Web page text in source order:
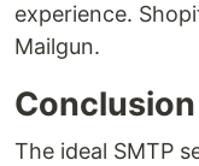
experience.
Mailgun.
Conclusion
The ideal SMTP